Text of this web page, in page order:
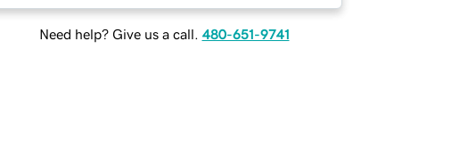
Need help? Give us a call. 480-651-9741